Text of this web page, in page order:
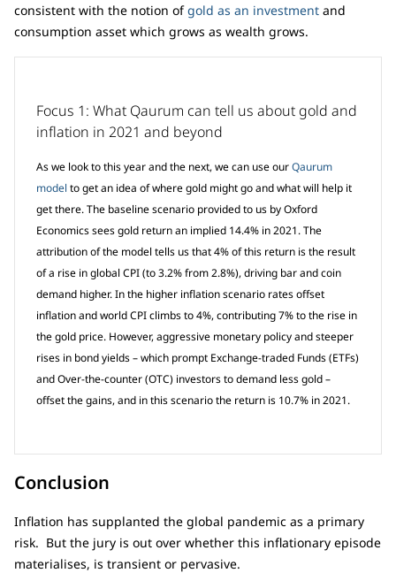
consistent with the notion ofgold as an investment and
consumption asset which grows as wealth grows.
Focus 1: What Qaurum can tell us about gold and
inflation in 2021 and beyond
As we look to this year and the next, we can use ourQaurum
model to get an idea of where gold might go and what will help it
get there. The baseline scenario provided to us by Oxford
Economics sees gold return an implied 14.4% in 2021. The
attribution of the model tells us that 4% of this return is the result
of a rise in global CPI (to 3.2% from 2.8%), driving bar and coin
demand higher. In the higher inflation scenario rates offset
inflation and world CPI climbs to 4%, contributing 7% to the rise in
the gold price. However, aggressive monetary policy and steeper
rises in bond yields – which prompt Exchange-traded Funds (ETFs)
and Over-the-counter (OTC) investors to demand less gold –
offset the gains, and in this scenario the return is 10.7% in 2021.
Conclusion
Inflation has supplanted the global pandemic as a primary
risk. But the jury is out over whether this inflationary episode
materialises, is transient or pervasive.